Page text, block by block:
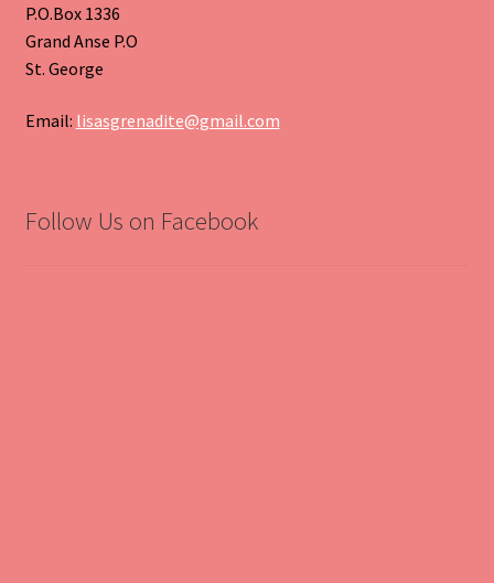
P.O.Box 1336
Grand Anse P.O
St. George
Email: lisasgrenadite@gmail.com
Follow Us on Facebook